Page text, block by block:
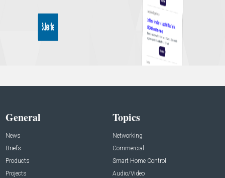
General
News
Briefs
Products
Projects
Topics
Networking
Commercial
Smart Home Control
Audio/Video